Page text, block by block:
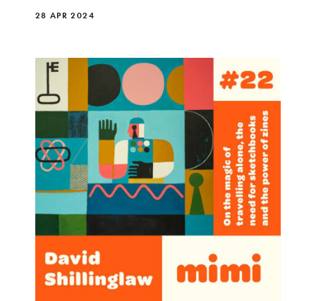
28 APR 2024